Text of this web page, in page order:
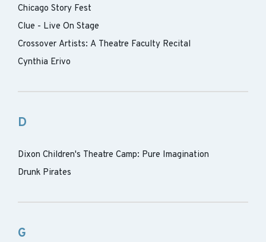
Chicago Story Fest
Clue - Live On Stage
Crossover Artists: A Theatre Faculty Recital
Cynthia Erivo
D
Dixon Children's Theatre Camp: Pure Imagination
Drunk Pirates
G